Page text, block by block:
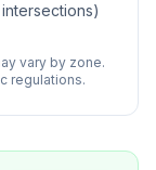
intersections)
vary by zone.
regulations.